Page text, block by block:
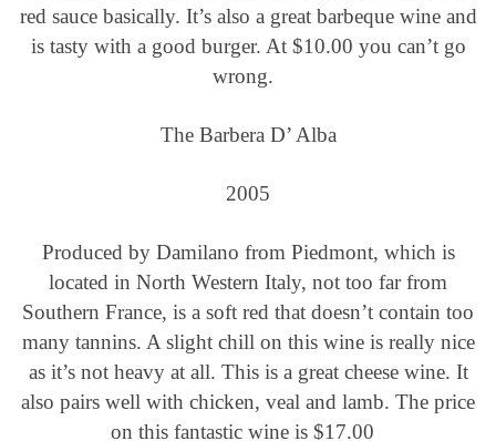
red sauce basically. It’s also a great barbeque wine and
is tasty with a good burger. At $10.00 you can’t go
wrong.
The Barbera D’ Alba
2005
Produced by Damilano from Piedmont, which is
located in North Western Italy, not too far from
Southern France, is a soft red that doesn’t contain too
many tannins. A slight chill on this wine is really nice
as it’s not heavy at all. This is a great cheese wine. It
also pairs well with chicken, veal and lamb. The price
on this fantastic wine is $17.00